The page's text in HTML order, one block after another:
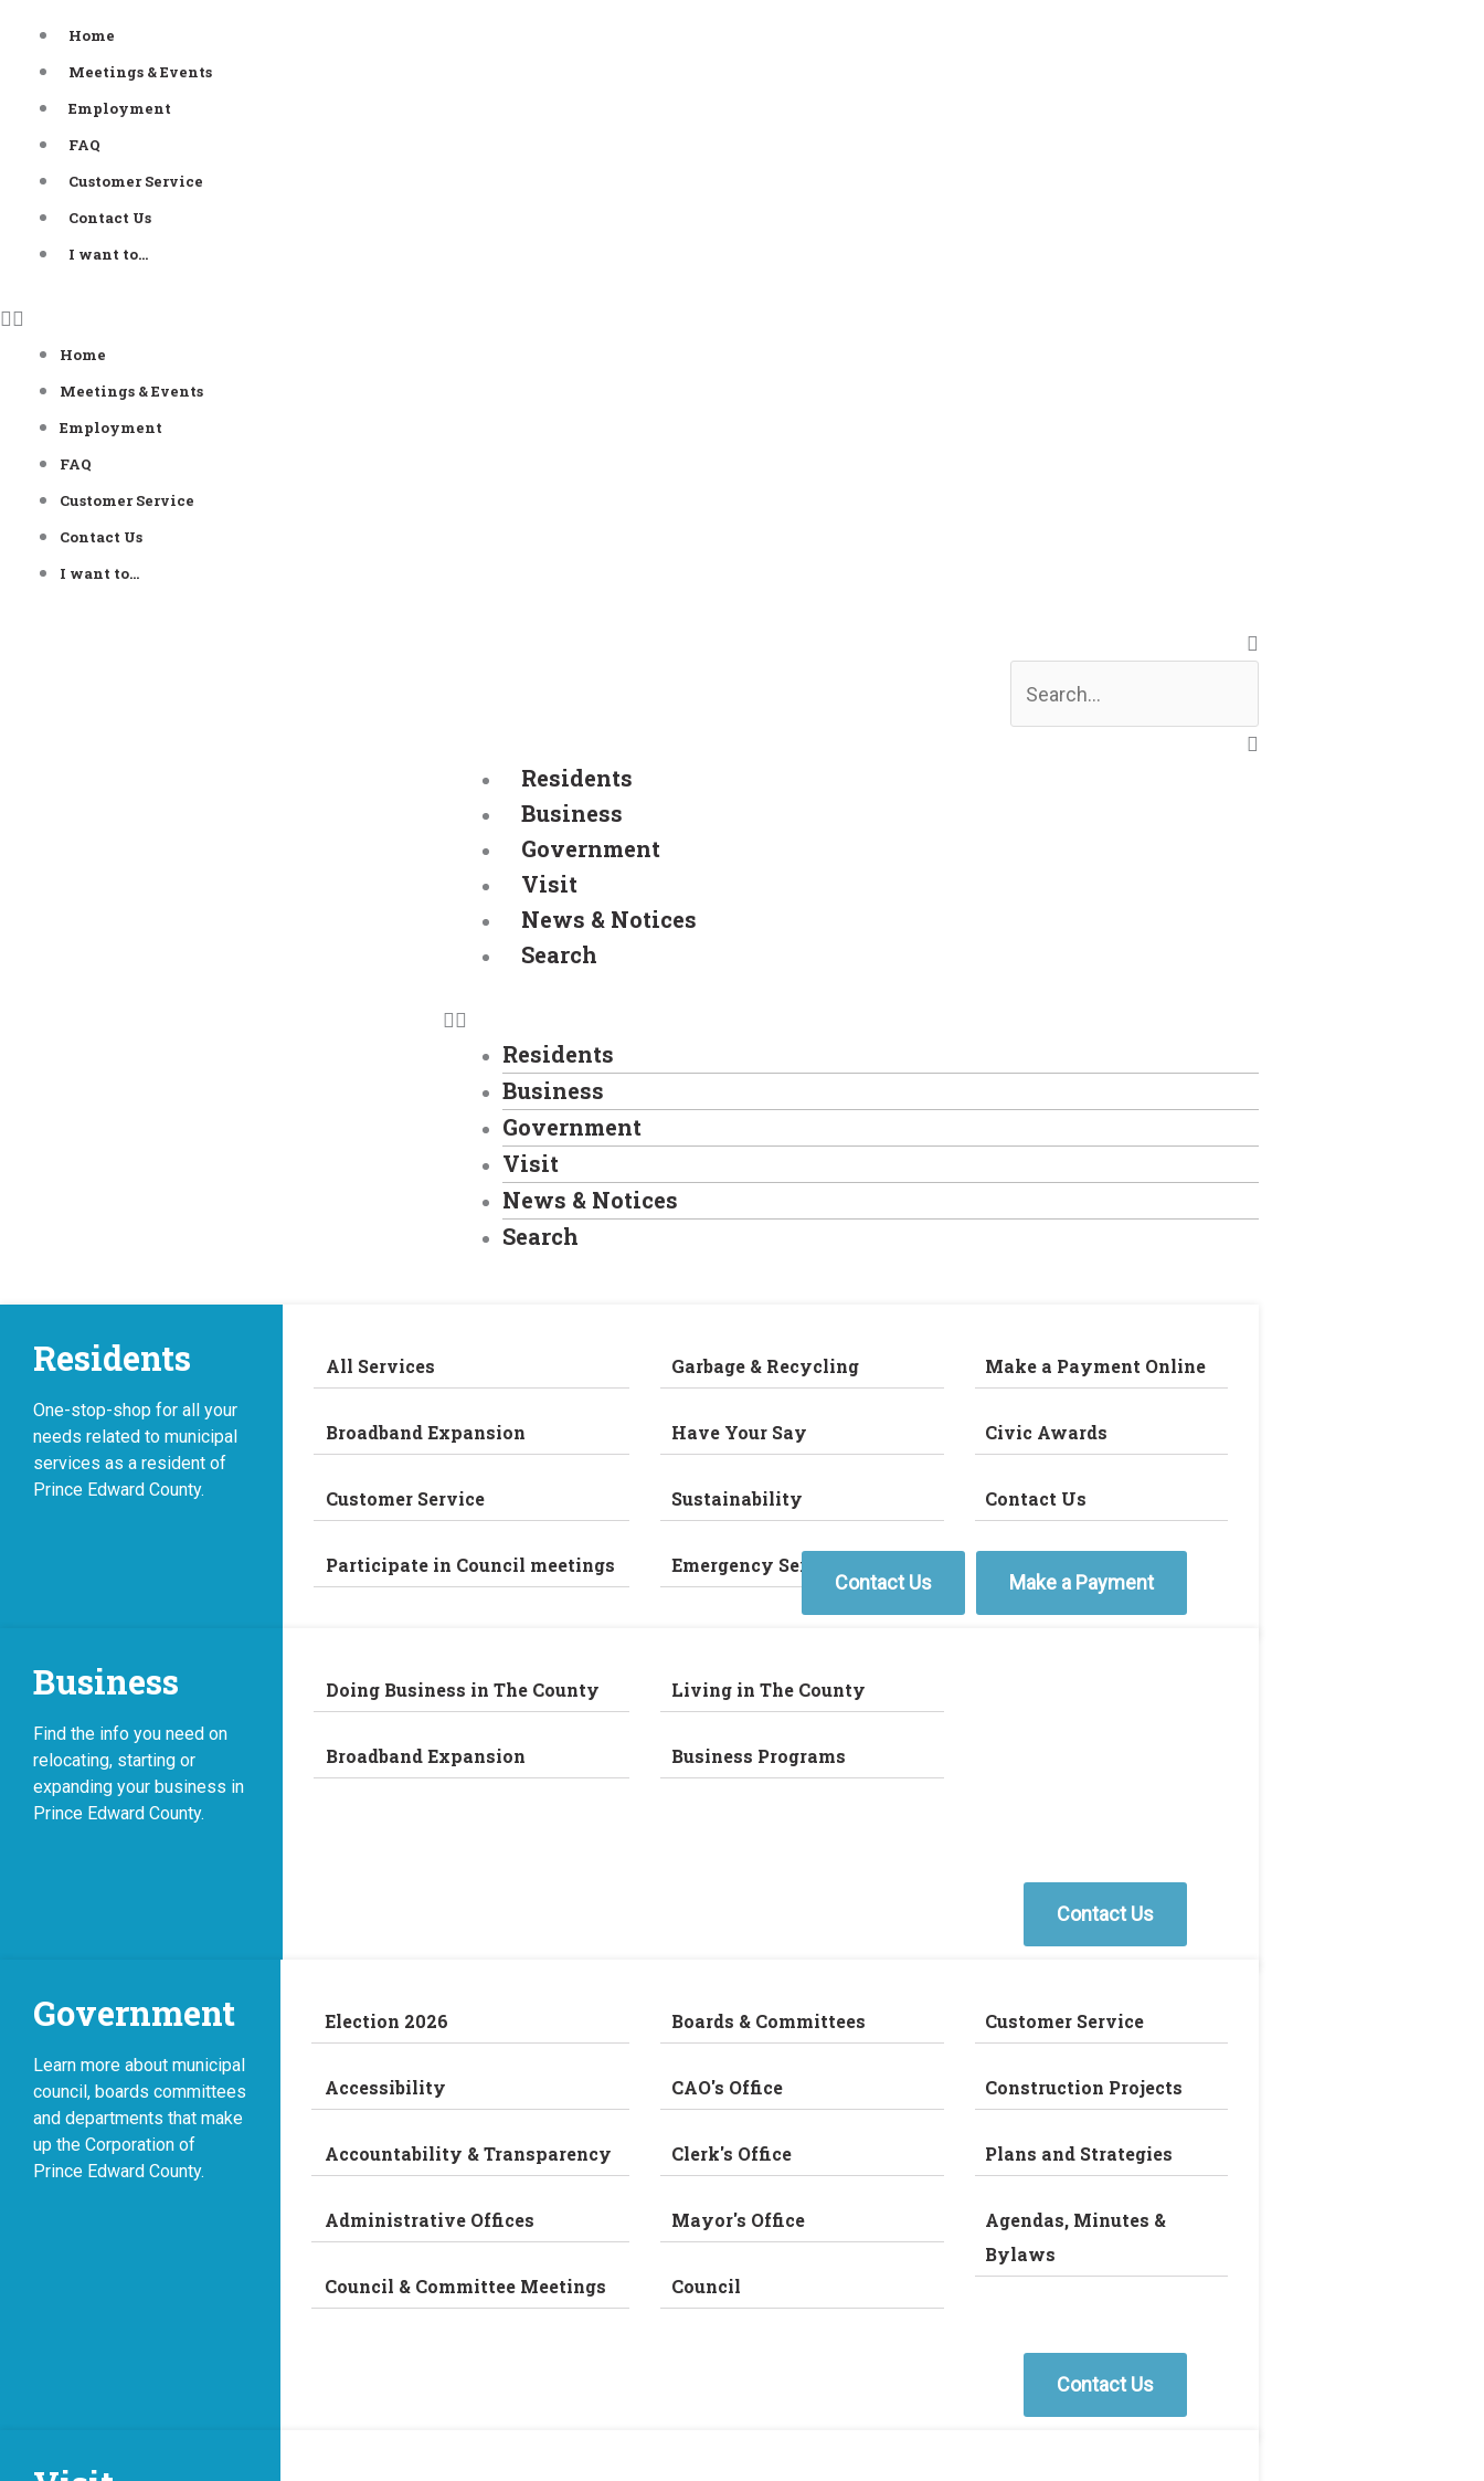
Home
Meetings & Events
Employment
FAQ
Customer Service
Contact Us
I want to…
Home
Meetings & Events
Employment
FAQ
Customer Service
Contact Us
I want to…
Residents
Business
Government
Visit
News & Notices
Search
Residents
Business
Government
Visit
News & Notices
Search
Residents
One-stop-shop for all your
needs related to municipal
services as a resident of
Prince Edward County.
All Services
Broadband Expansion
Customer Service
Participate in Council meetings
Garbage & Recycling
Have Your Say
Sustainability
Emergency Services
Make a Payment Online
Civic Awards
Contact Us
Contact Us Make a Payment
Business
Find the info you need on
relocating, starting or
expanding your business in
Prince Edward County.
Doing Business in The County
Broadband Expansion
Living in The County
Business Programs
Contact Us
Government
Learn more about municipal
council, boards committees
and departments that make
up the Corporation of
Prince Edward County.
Election 2026
Accessibility
Accountability & Transparency
Administrative Offices
Council & Committee Meetings
Boards & Committees
CAO's Office
Clerk's Office
Mayor's Office
Council
Customer Service
Construction Projects
Plans and Strategies
Agendas, Minutes &
Bylaws
Contact Us